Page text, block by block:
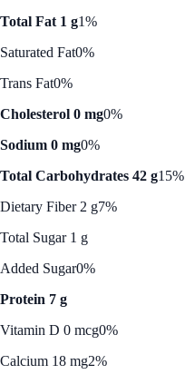
Total Fat 1 g1%
Saturated Fat0%
Trans Fat0%
Cholesterol 0 mg0%
Sodium 0 mg0%
Total Carbohydrates 42 g15%
Dietary Fiber 2 g7%
Total Sugar 1 g
Added Sugar0%
Protein 7 g
Vitamin D 0 mcg0%
Calcium 18 mg2%